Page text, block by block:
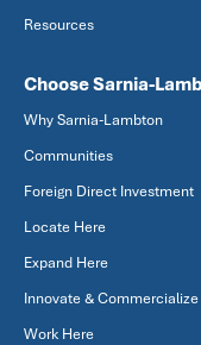
Resources
Choose Sarnia-
Why Sarnia-Lambton
Communities
Foreign Direct Investment
Locate Here
Expand Here
Innovate & Commercialize
Work Here